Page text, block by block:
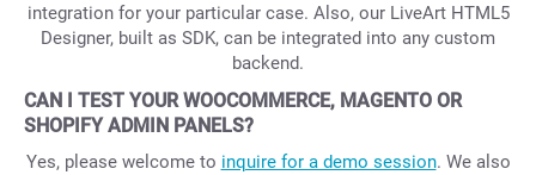
integration for your particular case. Also, our LiveArt HTML5
Designer, built as SDK, can be integrated into any custom
backend.
CAN I TEST YOUR WOOCOMMERCE, MAGENTO OR
SHOPIFY ADMIN PANELS?
Yes, please welcome to inquire for a demo session. We also